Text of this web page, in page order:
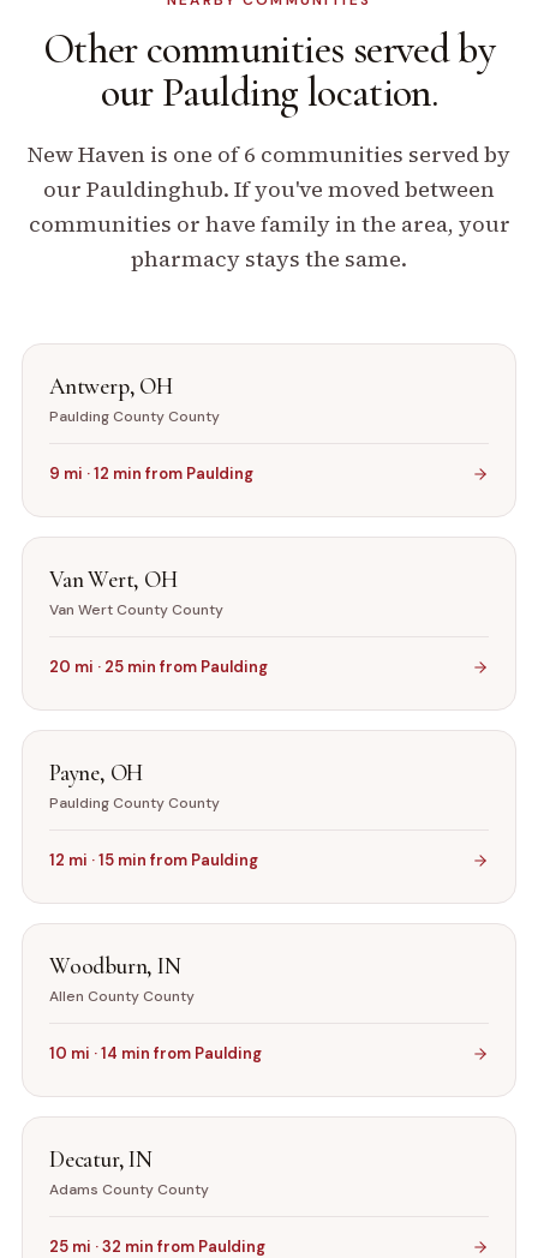
Other communities served by
ourPauldinglocation.
New Haven is one of6 communities served by
our Pauldinghub. If you've moved between
communities or have family in the area, your
pharmacy stays the same.
Antwerp, OH
Paulding CountyCounty
9 mi ·12 min from Paulding
Van Wert, OH
Van Wert CountyCounty
20 mi · 25 min from Paulding
Payne, OH
Paulding CountyCounty
12 mi ·15 min from Paulding
Woodburn,IN
Allen CountyCounty
10 mi ·14 min from Paulding
Decatur,IN
Adams CountyCounty
25 mi ·32 min from Paulding